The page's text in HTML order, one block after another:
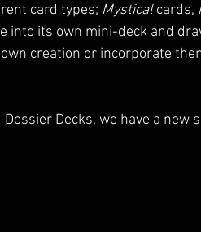
card types; Mystical cards,
into its own mini-deck and
creation or incorporate
Decks, we have a new